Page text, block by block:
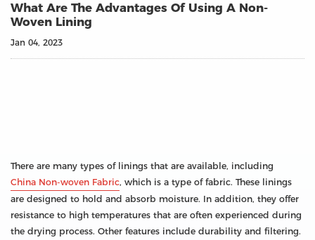
What Are The Advantages Of Using A Non-
Woven Lining
Jan 04, 2023
There are many types of linings that are available, including
China Non-woven Fabric, which is a type of fabric. These linings
are designed to hold and absorb moisture. In addition, they offer
resistance to high temperatures that are often experienced during
the drying process. Other features include durability and filtering.